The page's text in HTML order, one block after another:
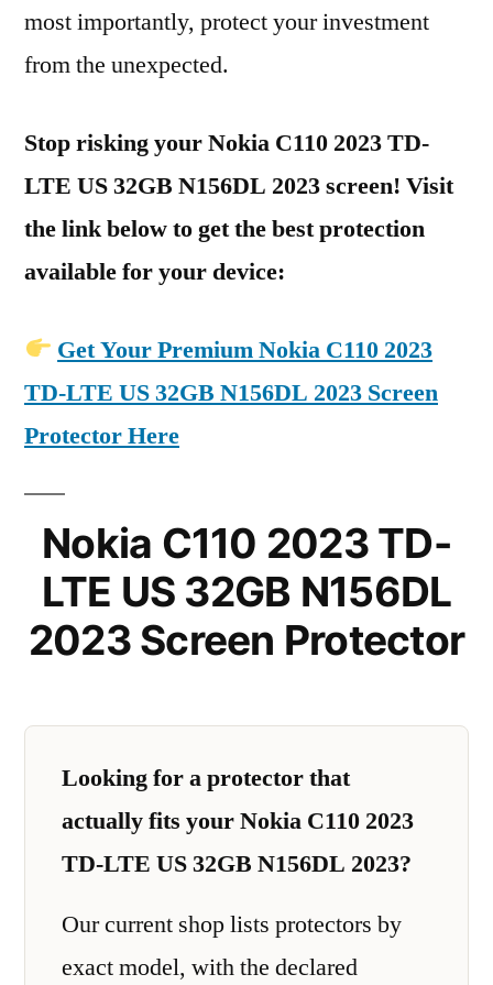
most importantly, protect your investment
from the unexpected.
Stop risking your Nokia C110 2023 TD-
LTE US 32GB N156DL 2023 screen! Visit
the link below to get the best protection
available for your device:
Get Your Premium Nokia C110 2023
TD-LTE US 32GB N156DL 2023 Screen
Protector Here
Nokia C110 2023 TD-
LTE US 32GB N156DL
2023 Screen Protector
Looking for a protector that
actually fits your Nokia C110 2023
TD-LTE US 32GB N156DL 2023?
Our current shop lists protectors by
exact model, with the declared